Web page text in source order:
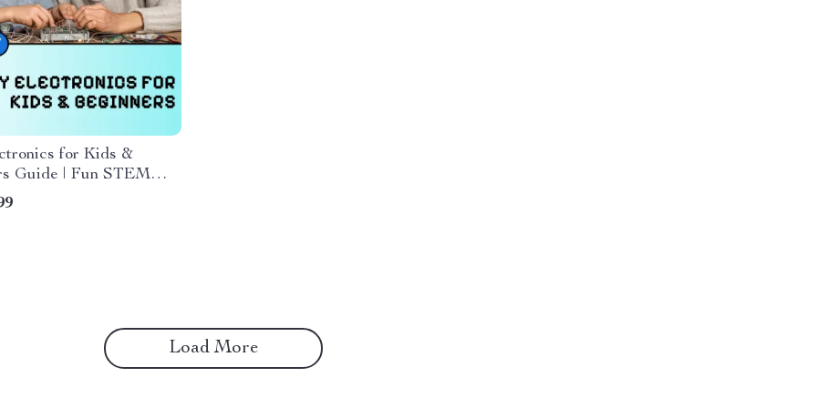
for Kids &
Guide | Fun STEM
and Printable
Load More